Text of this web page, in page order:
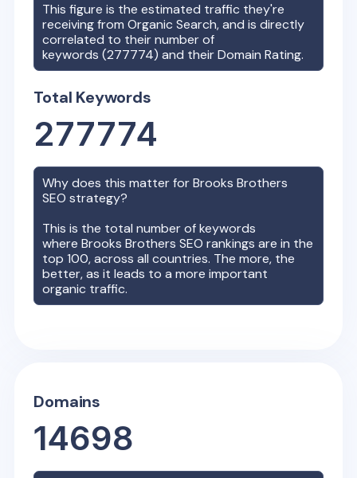
This figure is the estimated traffic they're
receiving from Organic Search, and is directly
correlated to their number of
keywords (277774) and their Domain Rating.
Total Keywords
277774
Why does this matter forBrooks Brothers
SEO strategy?
This is the total number of keywords
whereBrooks Brothers SEO rankings are in the
top 100, across all countries. The more, the
better, as it leads to a more important
organic traffic.
Domains
14698